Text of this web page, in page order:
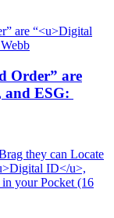
Order” are
and ESG: